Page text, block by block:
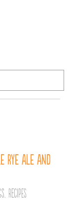
Rye Ale and
Recipes